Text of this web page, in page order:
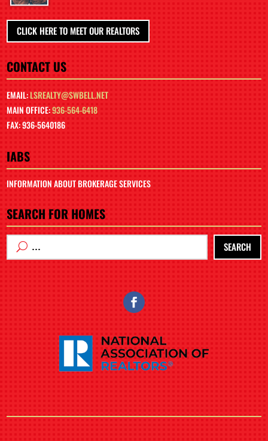
CLICK HERE TO MEET OUR REALTORS
CONTACT US
EMAIL:LSREALTY@SWBELL.NET
MAIN OFFICE:936-564-6418
FAX: 936-5640186
IABS
INFORMATION ABOUT BROKERAGE SERVICES
SEARCH FOR HOMES
SEARCH